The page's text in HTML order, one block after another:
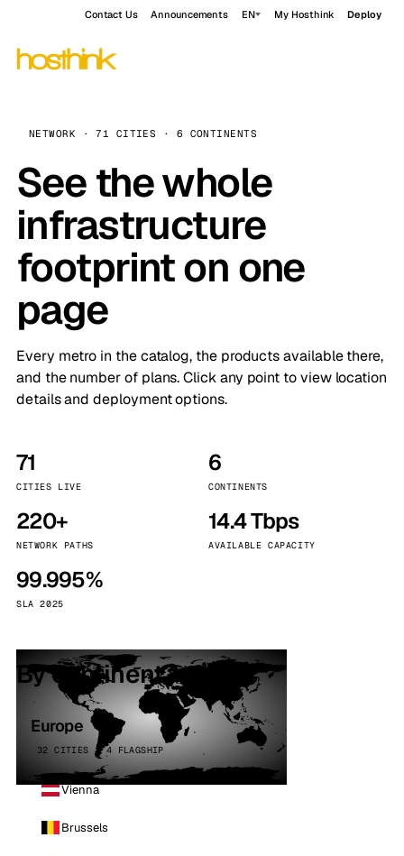
Contact Us Announcements EN My Hosthink Deploy
NETWORK · 71 CITIES · 6 CONTINENTS
See the whole
infrastructure
footprint on one
page
Every metro in the catalog, the products available there,
and the number of plans. Click any point to view location
details and deployment options.
71
CITIES LIVE
6
CONTINENTS
220+
NETWORK PATHS
14.4 Tbps
AVAILABLE CAPACITY
99.995%
SLA 2025
By continent
Europe
32 CITIES · 4 FLAGSHIP
Vienna
Brussels